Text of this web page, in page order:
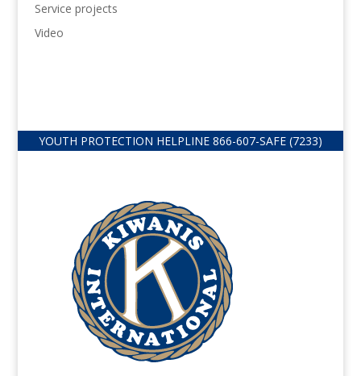
Service projects
Video
YOUTH PROTECTION HELPLINE 866-607-SAFE (7233)